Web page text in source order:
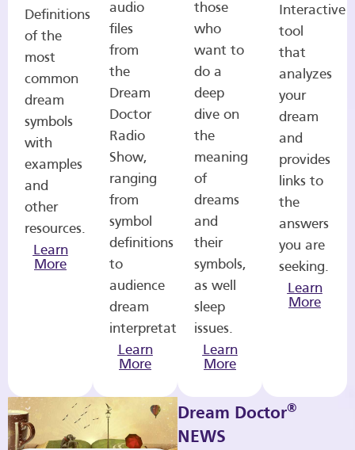
Definitions
of the
most
common
dream
symbols
with
examples
and
other
resources.
Learn
More
audio
files
from
the
Dream
Doctor
Radio
Show,
ranging
from
symbol
definitions
to
audience
dream
interpretations.
Learn
More
those
who
want to
do a
deep
dive on
the
meaning
of
dreams
and
their
symbols,
as well
sleep
issues.
Learn
More
Interactive
tool
that
analyzes
your
dream
and
provides
links to
the
answers
you are
seeking.
Learn
More
Dream Doctor®
NEWS